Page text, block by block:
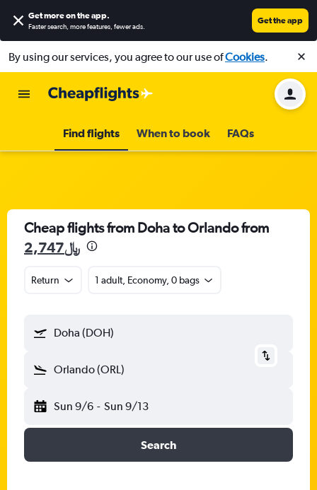
Get more on the app.
Faster search, more features, fewer ads.
Get the app
By using our services, you agree to our use ofCookies.
Find flights When to book FAQs
Cheap flights from Doha to Orlando from
2,747﷼
Return 1 adult, Economy, 0 bags
Doha (DOH)
Orlando (ORL)
Sun 9/6 - Sun 9/13
Search